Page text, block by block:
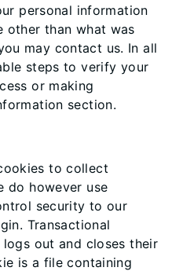
personal information
other than what was
may contact us. In all
steps to verify your
or making
section.
to collect
do however use
security to our
Transactional
out and closes their
is a file containing